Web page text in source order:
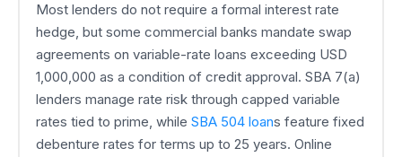
Most lenders do not require a formal interest rate
hedge, but some commercial banks mandate swap
agreements on variable-rate loans exceeding USD
1,000,000 as a condition of credit approval. SBA 7(a)
lenders manage rate risk through capped variable
rates tied to prime, while SBA 504 loans feature fixed
debenture rates for terms up to 25 years. Online